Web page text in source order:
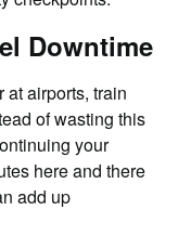
Downtime
airports, train
of wasting this
your
here and there
add up